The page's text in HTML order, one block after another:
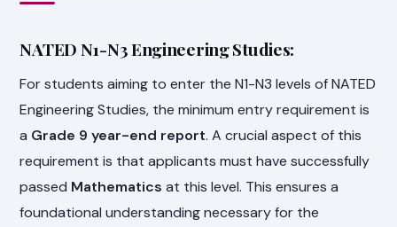
NATED N1-N3 Engineering Studies:
For students aiming to enter the N1-N3 levels of NATED
Engineering Studies, the minimum entry requirement is
a Grade 9 year-end report. A crucial aspect of this
requirement is that applicants must have successfully
passed Mathematics at this level. This ensures a
foundational understanding necessary for the